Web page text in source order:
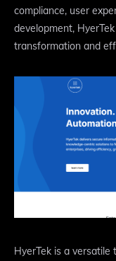
compliance, user
development,
transformation and
HyerTek is a